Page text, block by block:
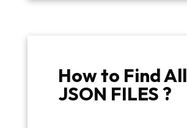
How to Find All
JSON FILES ?